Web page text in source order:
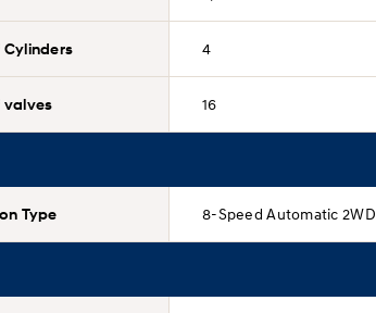
4
valves 16
Type 8-Speed Automatic 2WD